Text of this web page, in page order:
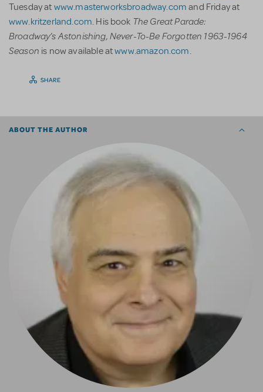
Tuesday at www.masterworksbroadway.com and Friday at
www.kritzerland.com. His book The Great Parade:
Broadway’s Astonishing, Never-To-Be Forgotten 1963-1964
Season is now available atwww.amazon.com.
SHARE
ABOUT THE AUTHOR